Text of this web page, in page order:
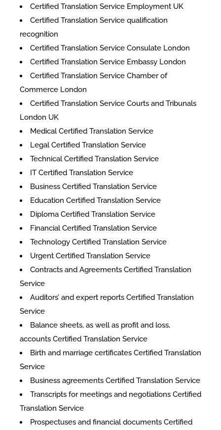
Certified Translation Service Employment UK
Certified Translation Service qualification
recognition
Certified Translation Service Consulate London
Certified Translation Service Embassy London
Certified Translation Service Chamber of
Commerce London
Certified Translation Service Courts and Tribunals
London UK
Medical Certified Translation Service
Legal Certified Translation Service
Technical Certified Translation Service
IT Certified Translation Service
Business Certified Translation Service
Education Certified Translation Service
Diploma Certified Translation Service
Financial Certified Translation Service
Technology Certified Translation Service
Urgent Certified Translation Service
Contracts and Agreements Certified Translation
Service
Auditors’ and expert reports Certified Translation
Service
Balance sheets, as well as profit and loss,
accounts Certified Translation Service
Birth and marriage certificates Certified Translation
Service
Business agreements Certified Translation Service
Transcripts for meetings and negotiations Certified
Translation Service
Prospectuses and financial documents Certified